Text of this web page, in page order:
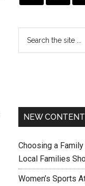
NEW CONTENT
Choosing a
Local Families
Women’s Sports